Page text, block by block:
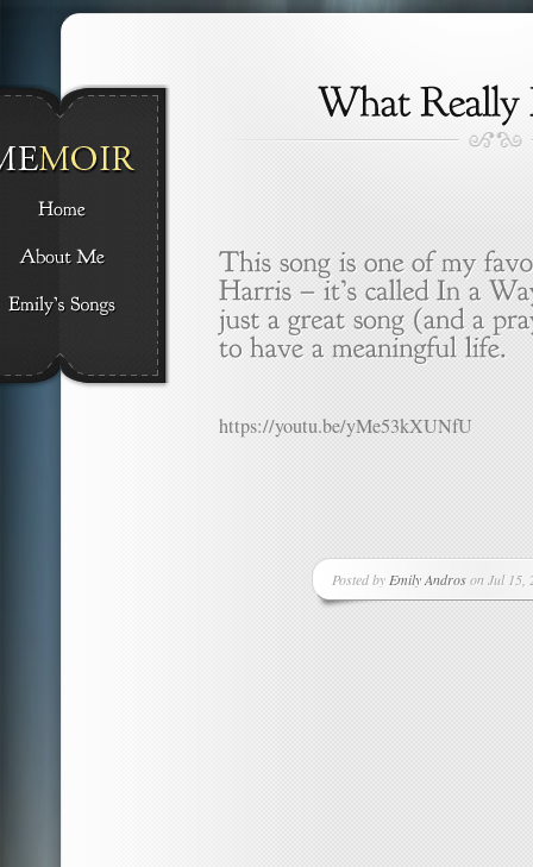
https://youtu.be/yMe53kXUNfU
Posted by Emily Androson Jul 15,